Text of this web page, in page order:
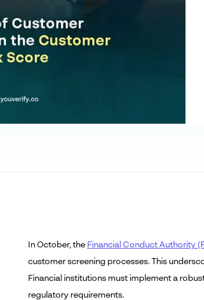
In October, the Financial Conduct Authority
customer screening processes. This
Financial institutions must implement a
regulatory requirements.